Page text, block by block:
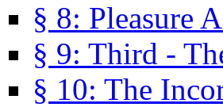
§ 8: Pleasure
§ 9: Third -
§ 10: The